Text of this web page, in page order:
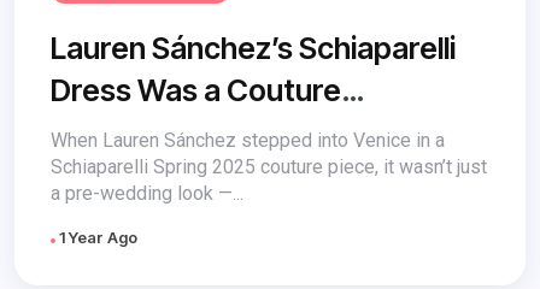
Lauren Sánchez’s Schiaparelli
Dress Was a Couture
Masterpiece
When Lauren Sánchez stepped into Venice in a
Schiaparelli Spring 2025 couture piece, it wasn’t just
a pre-wedding look —...
1 Year Ago